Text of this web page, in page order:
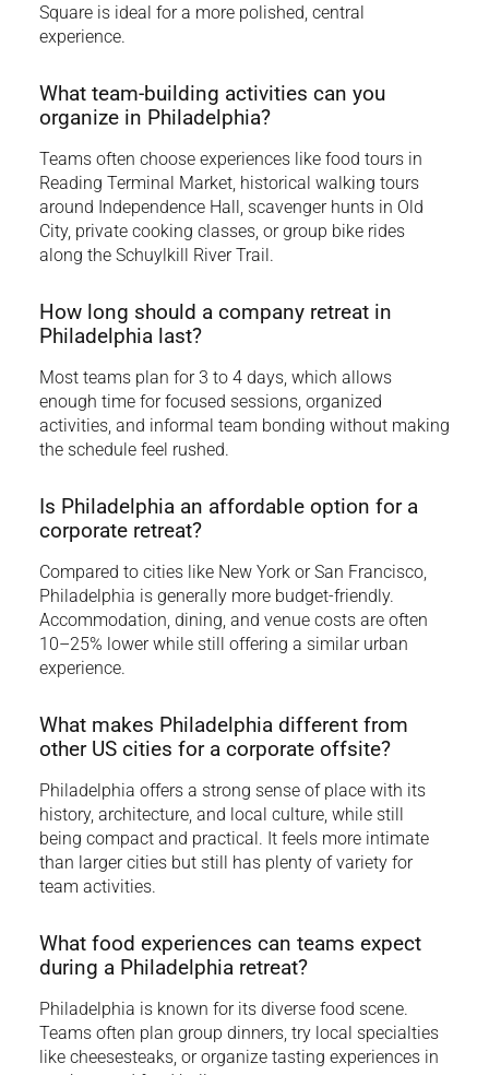
Square is ideal for a more polished, central
experience.
What team-building activities can you
organize in Philadelphia?
Teams often choose experiences like food tours in
Reading Terminal Market, historical walking tours
around Independence Hall, scavenger hunts in Old
City, private cooking classes, or group bike rides
along the Schuylkill River Trail.
How long should a company retreat in
Philadelphia last?
Most teams plan for 3 to 4 days, which allows
enough time for focused sessions, organized
activities, and informal team bonding without making
the schedule feel rushed.
Is Philadelphia an affordable option for a
corporate retreat?
Compared to cities like New York or San Francisco,
Philadelphia is generally more budget-friendly.
Accommodation, dining, and venue costs are often
10–25% lower while still offering a similar urban
experience.
What makes Philadelphia different from
other US cities for a corporate offsite?
Philadelphia offers a strong sense of place with its
history, architecture, and local culture, while still
being compact and practical. It feels more intimate
than larger cities but still has plenty of variety for
team activities.
What food experiences can teams expect
during a Philadelphia retreat?
Philadelphia is known for its diverse food scene.
Teams often plan group dinners, try local specialties
like cheesesteaks, or organize tasting experiences in